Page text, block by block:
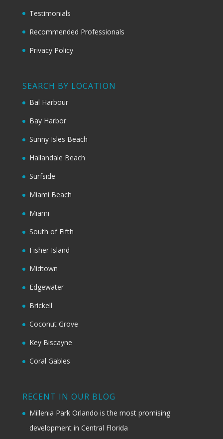
Testimonials
Recommended Professionals
Privacy Policy
SEARCH BY LOCATION
Bal Harbour
Bay Harbor
Sunny Isles Beach
Hallandale Beach
Surfside
Miami Beach
Miami
South of Fifth
Fisher Island
Midtown
Edgewater
Brickell
Coconut Grove
Key Biscayne
Coral Gables
RECENT IN OUR BLOG
Millenia Park Orlando is the most promising
development in Central Florida